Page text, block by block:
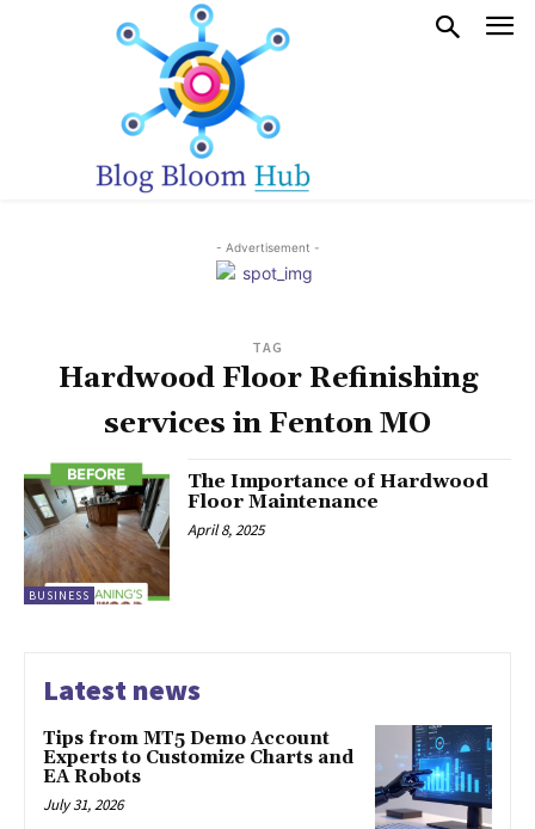
- Advertisement -
TAG
Hardwood Floor Refinishing
services in Fenton MO
BUSINESS
The Importance of Hardwood
Floor Maintenance
April 8, 2025
Latest news
Tips from MT5 Demo Account
Experts to Customize Charts and
EA Robots
July 31, 2026